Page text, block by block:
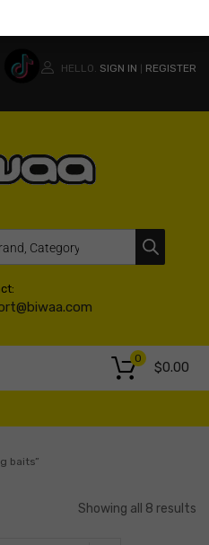
HELLO. SIGN IN REGISTER
$0.00
0
baits”
Showing all 8 results